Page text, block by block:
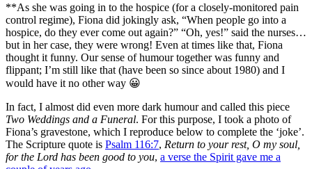
**As she was going in to the hospice (for a closely-monitored pain
control regime), Fiona did jokingly ask, “When people go into a
hospice, do they ever come out again?” “Oh, yes!” said the nurses…
but in her case, they were wrong! Even at times like that, Fiona
thought it funny. Our sense of humour together was funny and
flippant; I’m still like that (have been so since about 1980) and I
would have it no other way 😀
In fact, I almost did even more dark humour and called this piece
Two Weddings and a Funeral. For this purpose, I took a photo of
Fiona’s gravestone, which I reproduce below to complete the ‘joke’.
The Scripture quote is Psalm 116:7, Return to your rest, O my soul,
for the Lord has been good to you, a verse the Spirit gave me a